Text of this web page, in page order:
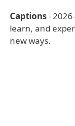
Captions-
learn, and
new ways.